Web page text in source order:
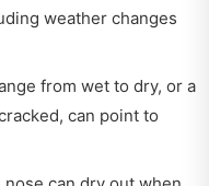
weather changes
from wet to dry, or a
can point to